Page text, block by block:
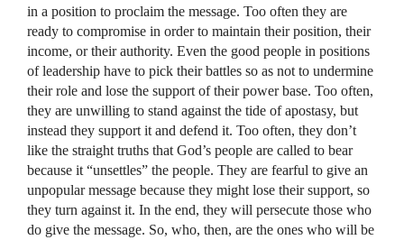
in a position to proclaim the message. Too often they are
ready to compromise in order to maintain their position, their
income, or their authority. Even the good people in positions
of leadership have to pick their battles so as not to undermine
their role and lose the support of their power base. Too often,
they are unwilling to stand against the tide of apostasy, but
instead they support it and defend it. Too often, they don’t
like the straight truths that God’s people are called to bear
because it “unsettles” the people. They are fearful to give an
unpopular message because they might lose their support, so
they turn against it. In the end, they will persecute those who
do give the message. So, who, then, are the ones who will be